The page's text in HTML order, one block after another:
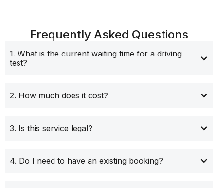
Frequently Asked Questions
1. What is the current waiting time for a driving
test?
2. How much does it cost?
3. Is this service legal?
4. Do I need to have an existing booking?